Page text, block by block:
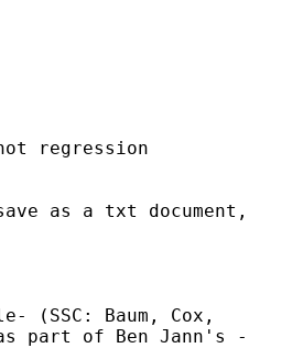
regression
as a txt document,
(SSC: Baum, Cox,
part of Ben Jann's -